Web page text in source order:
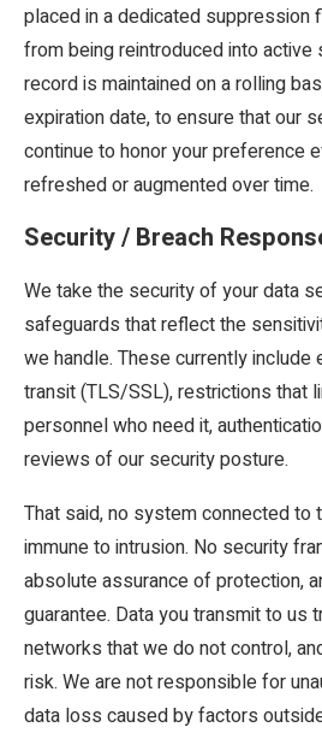
placed in a dedicated suppression
from being reintroduced into active
record is maintained on a rolling
expiration date, to ensure that our
continue to honor your preference
refreshed or augmented over time.
Security / Breach
We take the security of your data
safeguards that reflect the
we handle. These currently include
transit (TLS/SSL), restrictions that
personnel who need it,
reviews of our security posture.
That said, no system connected to
immune to intrusion. No security
absolute assurance of protection,
guarantee. Data you transmit to us
networks that we do not control,
risk. We are not responsible for
data loss caused by factors